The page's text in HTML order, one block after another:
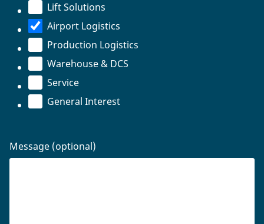
Lift Solutions
Airport Logistics
Production Logistics
Warehouse & DCS
Service
General Interest
Message (optional)